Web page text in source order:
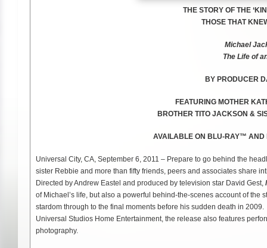
THE STORY OF THE
THOSE THAT
Michael
The Life of
BY PRODUCER
FEATURING MOTHER
BROTHER TITO JACKSON &
AVAILABLE ON BLU-RAY™ AND
Universal City, CA, September 6, 2011 – Prepare to go behind the
sister Rebbie and more than fifty friends, peers and associates share
Directed by Andrew Eastel and produced by television star David Gest,
of Michael’s life, but also a powerful behind-the-scenes account of the
stardom through to the final moments before his sudden death in
Universal Studios Home Entertainment, the release also features
photography.